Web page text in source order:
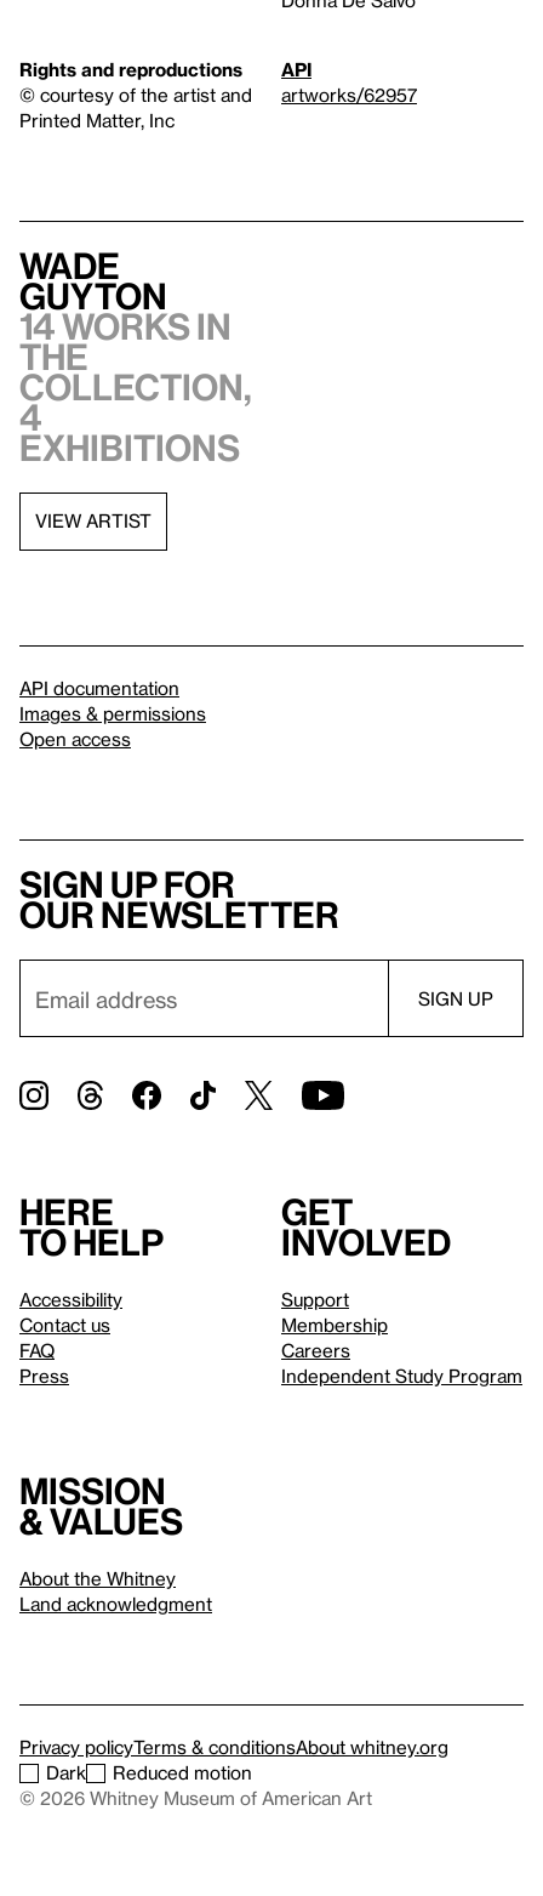
Rights and reproductions
© courtesy of the artist and
Printed Matter, Inc
API
artworks/62957
Wade
Guyton
14 works in
the
collection,
4
exhibitions
VIEW ARTIST
API documentation
Images & permissions
Open access
Sign up for
our newsletter
Here
to help
Accessibility
Contact us
FAQ
Press
Get
involved
Support
Membership
Careers
Independent Study Program
Mission
& values
About the Whitney
Land acknowledgment
Privacy policyTerms & conditionsAbout whitney.org
Dark
Reduced motion
© 2026 Whitney Museum of American Art